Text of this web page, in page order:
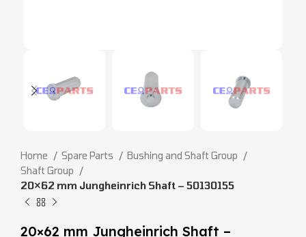
Home Spare Parts
Bushing and Shaft Group
Shaft Group
20×62 mm Jungheinrich Shaft – 50130155
20×62 mm Jungheinrich Shaft –